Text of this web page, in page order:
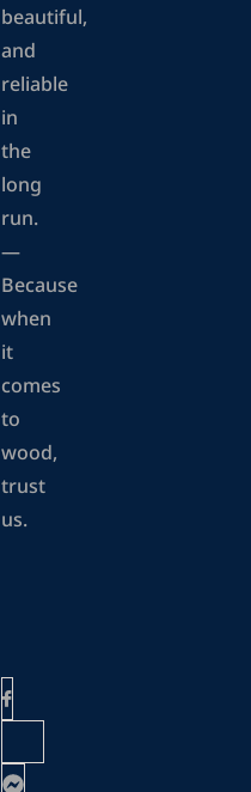
beautiful,
and
reliable
in
the
long
run.
—
Because
when
it
comes
to
wood,
trust
us.